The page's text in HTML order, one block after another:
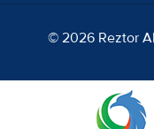
© 2026 Reztor